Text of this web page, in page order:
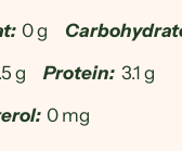
0 g
g Protein: 3.1 g
0 mg